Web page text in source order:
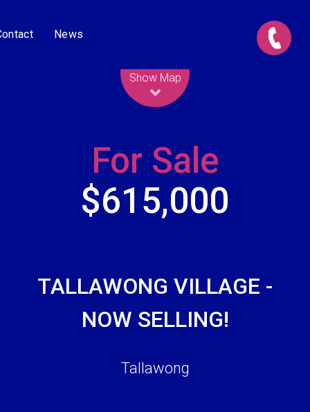
News
Show Map
For Sale
$615,000
TALLAWONG VILLAGE -
NOW SELLING!
Tallawong